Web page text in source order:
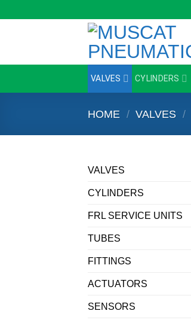
to
VALVES CYLINDERS
HOME / VALVES /
VALVES
CYLINDERS
FRL SERVICE UNITS
TUBES
FITTINGS
ACTUATORS
SENSORS